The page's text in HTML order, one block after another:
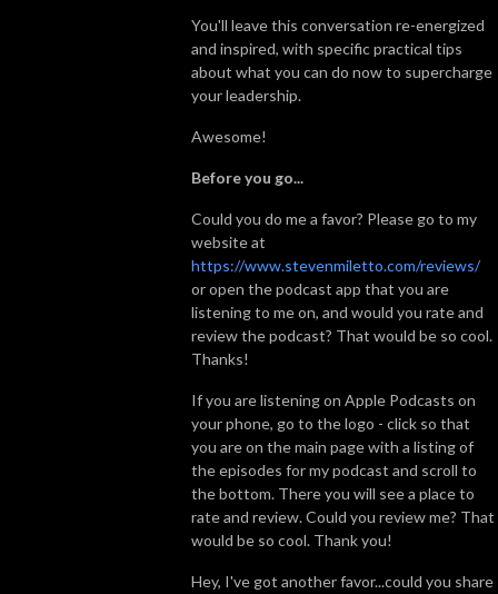
You'll leave this conversation re-energized
and inspired, with specific practical tips
about what you can do now to supercharge
your leadership.
Awesome!
Before you go...
Could you do me a favor? Please go to my
website at
https://www.stevenmiletto.com/reviews/
or open the podcast app that you are
listening to me on, and would you rate and
review the podcast? That would be so cool.
Thanks!
If you are listening on Apple Podcasts on
your phone, go to the logo - click so that
you are on the main page with a listing of
the episodes for my podcast and scroll to
the bottom. There you will see a place to
rate and review. Could you review me? That
would be so cool. Thank you!
Hey, I've got another favor...could you share